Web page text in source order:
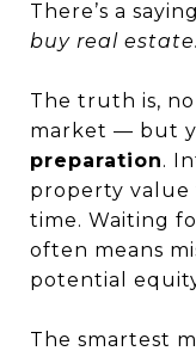
There’s a
buy real
The truth is,
market — but
preparation.
property value
time. Waiting
often means
potential
The smartest